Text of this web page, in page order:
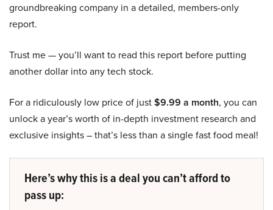
groundbreaking company in a detailed, members-only
report.
Trust me — you’ll want to read this report before putting
another dollar into any tech stock.
For a ridiculously low price of just$9.99 a month, you can
unlock a year’s worth of in-depth investment research and
exclusive insights – that’s less than a single fast food meal!
Here’s why this is a deal you can’t afford to
pass up: